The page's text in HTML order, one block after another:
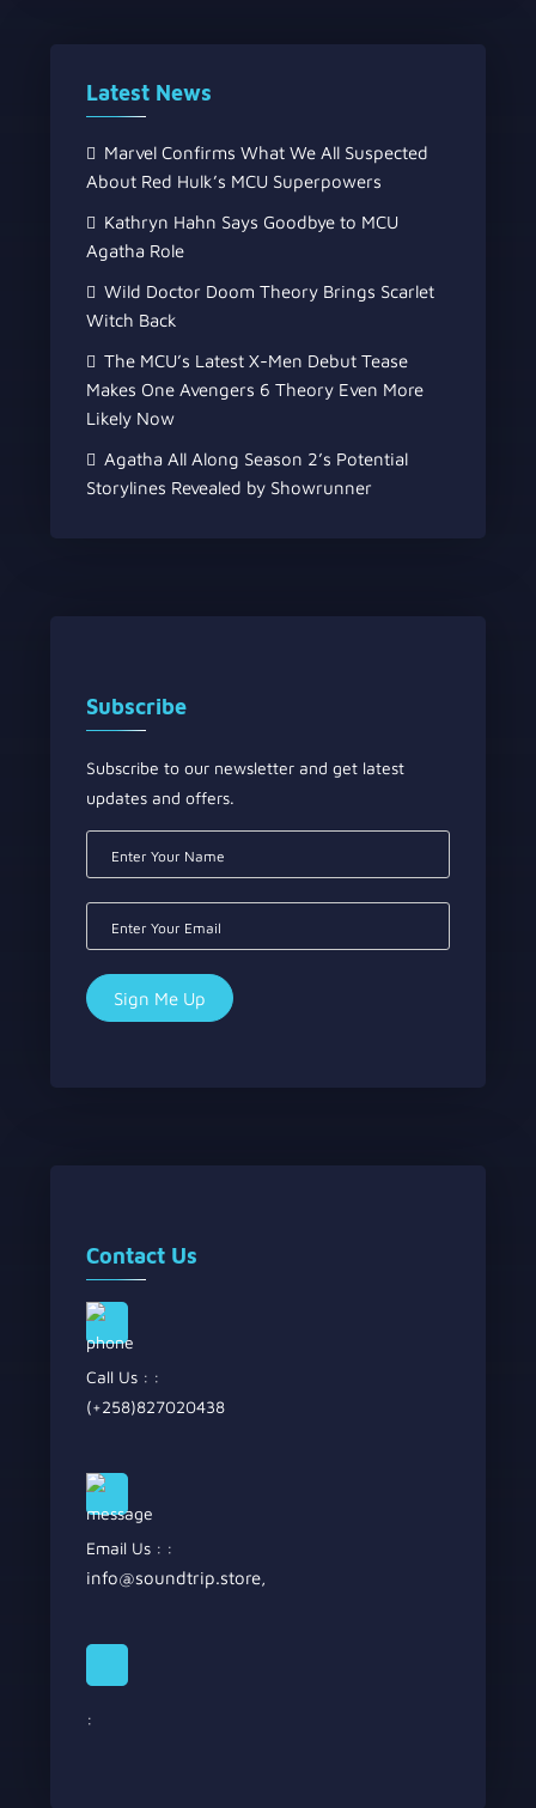
Latest News
Marvel Confirms What We All Suspected
About Red Hulk’s MCU Superpowers
Kathryn Hahn Says Goodbye to MCU
Agatha Role
Wild Doctor Doom Theory Brings Scarlet
Witch Back
The MCU’s Latest X-Men Debut Tease
Makes One Avengers 6 Theory Even More
Likely Now
Agatha All Along Season 2’s Potential
Storylines Revealed by Showrunner
Subscribe
Subscribe to our newsletter and get latest
updates and offers.
Contact Us
Call Us : :
(+258)827020438
Email Us : :
info@soundtrip.store,
: